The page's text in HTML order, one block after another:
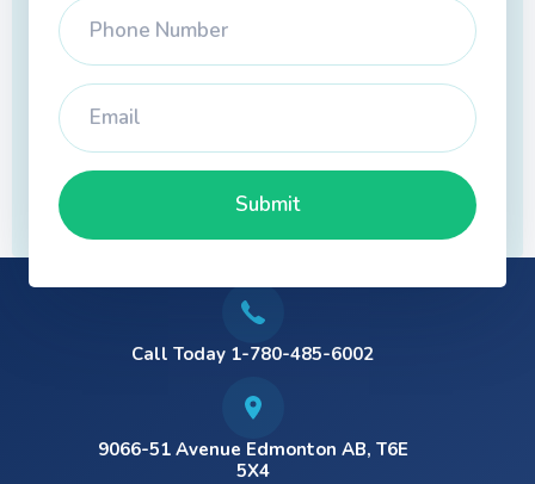
Call Today 1-780-485-6002
9066-51 Avenue Edmonton AB, T6E
5X4